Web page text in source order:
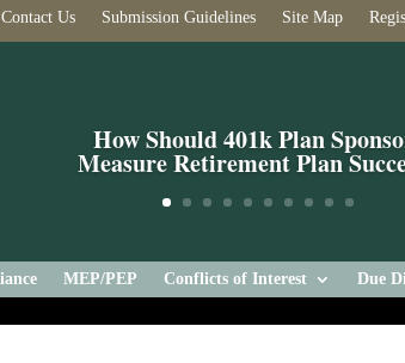
Contact Us Submission Guidelines Site Map
How Should 401k Plan
Measure Retirement Plan
MEP/PEP Conflicts of Interest Due